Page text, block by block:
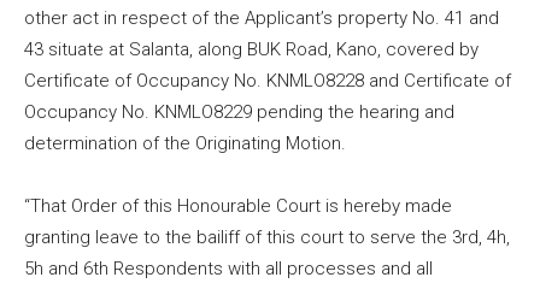
other act in respect of the Applicant’s property No. 41 and
43 situate at Salanta, along BUK Road, Kano, covered by
Certificate of Occupancy No. KNMLO8228 and Certificate of
Occupancy No. KNMLO8229 pending the hearing and
determination of the Originating Motion.
“That Order of this Honourable Court is hereby made
granting leave to the bailiff of this court to serve the 3rd, 4h,
5h and 6th Respondents with all processes and all